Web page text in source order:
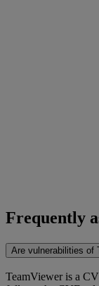
Frequently
Are vulnerabilities of
TeamViewer is a